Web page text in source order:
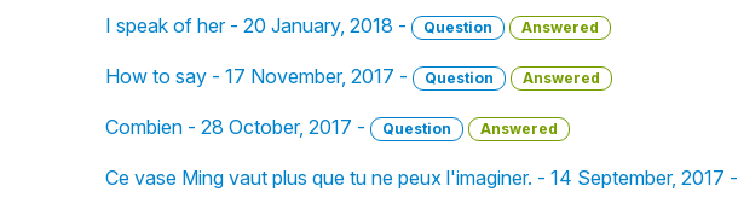
I speak of her - 20 January, 2018 - Question Answered
How to say - 17 November, 2017 - Question Answered
Combien - 28 October, 2017 - Question Answered
Ce vase Ming vaut plus que tu ne peux l'imaginer. - 14 September, 2017 -